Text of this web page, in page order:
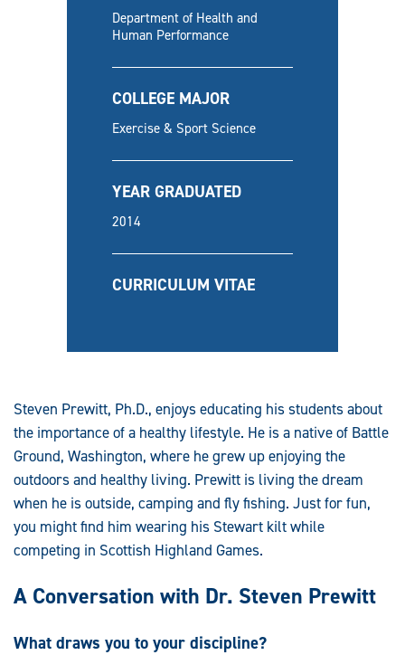
Department of Health and
Human Performance
COLLEGE MAJOR
Exercise & Sport Science
YEAR GRADUATED
2014
CURRICULUM VITAE
Steven Prewitt, Ph.D., enjoys educating his students about
the importance of a healthy lifestyle. He is a native of Battle
Ground, Washington, where he grew up enjoying the
outdoors and healthy living. Prewitt is living the dream
when he is outside, camping and fly fishing. Just for fun,
you might find him wearing his Stewart kilt while
competing in Scottish Highland Games.
A Conversation with Dr. Steven Prewitt
What draws you to your discipline?